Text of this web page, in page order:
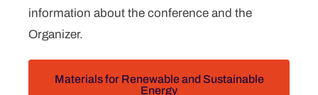
information about the conference and the
Organizer.
Materials for Renewable and Sustainable
Energy